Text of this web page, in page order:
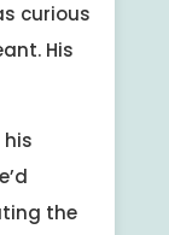
curious
His
his
the